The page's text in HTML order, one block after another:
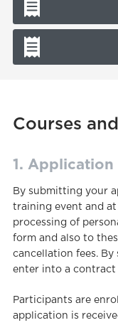
Courses
1.
By submitting your
training event and
processing of
form and also to
cancellation fees.
enter into a contract
Participants are
application is